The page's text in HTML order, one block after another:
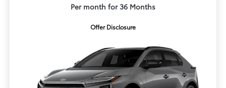
Per month for 36 Months
Offer Disclosure